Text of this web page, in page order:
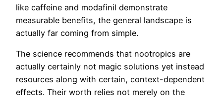
like caffeine and modafinil demonstrate
measurable benefits, the general landscape is
actually far coming from simple.
The science recommends that nootropics are
actually certainly not magic solutions yet instead
resources along with certain, context-dependent
effects. Their worth relies not merely on the